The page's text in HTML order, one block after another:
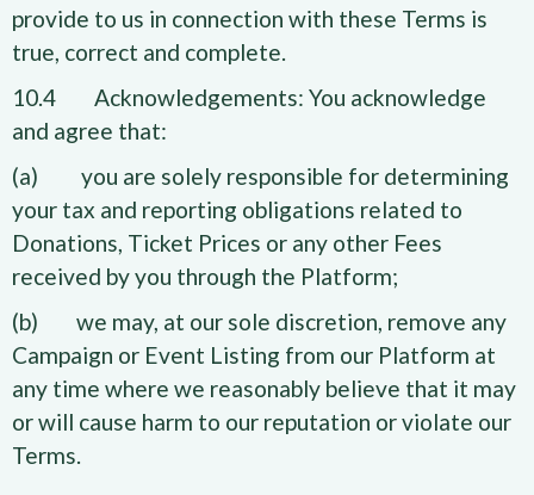
provide to us in connection with these Terms is
true, correct and complete.
10.4 Acknowledgements: You acknowledge
and agree that:
(a) you are solely responsible for determining
your tax and reporting obligations related to
Donations, Ticket Prices or any other Fees
received by you through the Platform;
(b) we may, at our sole discretion, remove any
Campaign or Event Listing from our Platform at
any time where we reasonably believe that it may
or will cause harm to our reputation or violate our
Terms.